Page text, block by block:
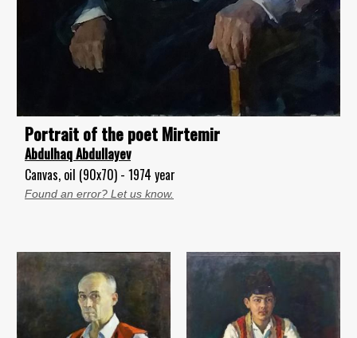
Portrait of the poet Mirtemir
Abdulhaq Abdullayev
Canvas, oil (90x70) - 1974 year
Found an error? Let us know.